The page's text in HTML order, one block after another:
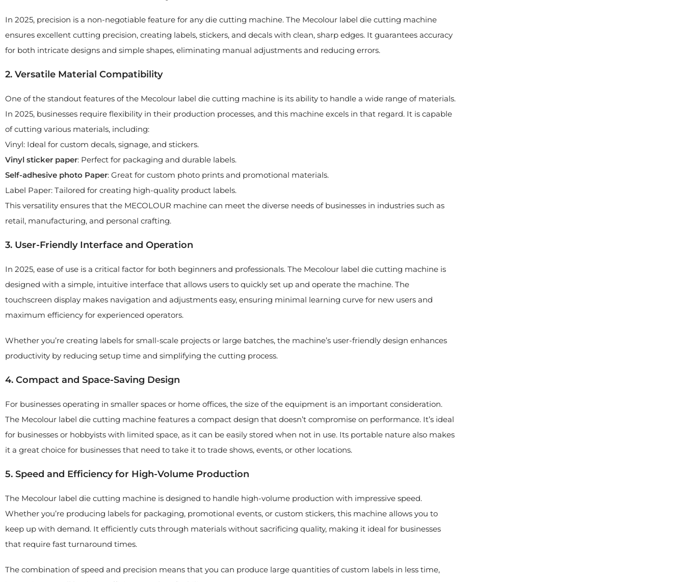
In 2025, precision is a non-negotiable feature for any die cutting machine. The Mecolour label die cutting machine
ensures excellent cutting precision, creating labels, stickers, and decals with clean, sharp edges. It guarantees accuracy
for both intricate designs and simple shapes, eliminating manual adjustments and reducing errors.
2. Versatile Material Compatibility
One of the standout features of the Mecolour label die cutting machine is its ability to handle a wide range of materials.
In 2025, businesses require flexibility in their production processes, and this machine excels in that regard. It is capable
of cutting various materials, including:
Vinyl: Ideal for custom decals, signage, and stickers.
Vinyl sticker paper: Perfect for packaging and durable labels.
Self-adhesive photo Paper: Great for custom photo prints and promotional materials.
Label Paper: Tailored for creating high-quality product labels.
This versatility ensures that the MECOLOUR machine can meet the diverse needs of businesses in industries such as
retail, manufacturing, and personal crafting.
3. User-Friendly Interface and Operation
In 2025, ease of use is a critical factor for both beginners and professionals. The Mecolour label die cutting machine is
designed with a simple, intuitive interface that allows users to quickly set up and operate the machine. The
touchscreen display makes navigation and adjustments easy, ensuring minimal learning curve for new users and
maximum efficiency for experienced operators.
Whether you’re creating labels for small-scale projects or large batches, the machine’s user-friendly design enhances
productivity by reducing setup time and simplifying the cutting process.
4. Compact and Space-Saving Design
For businesses operating in smaller spaces or home offices, the size of the equipment is an important consideration.
The Mecolour label die cutting machine features a compact design that doesn’t compromise on performance. It’s ideal
for businesses or hobbyists with limited space, as it can be easily stored when not in use. Its portable nature also makes
it a great choice for businesses that need to take it to trade shows, events, or other locations.
5. Speed and Efficiency for High-Volume Production
The Mecolour label die cutting machine is designed to handle high-volume production with impressive speed.
Whether you’re producing labels for packaging, promotional events, or custom stickers, this machine allows you to
keep up with demand. It efficiently cuts through materials without sacrificing quality, making it ideal for businesses
that require fast turnaround times.
The combination of speed and precision means that you can produce large quantities of custom labels in less time,